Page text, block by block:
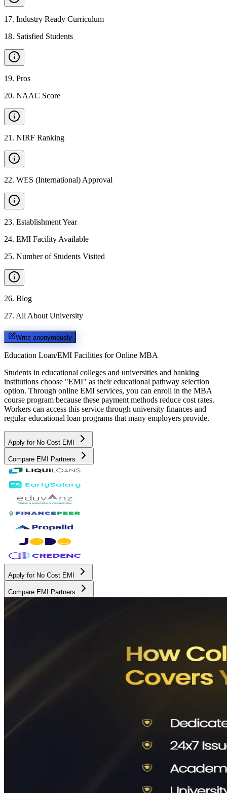
17. Industry Ready Curriculum
18. Satisfied Students
19. Pros
20. NAAC Score
21 . NIRF Ranking
22. WES (International) Approval
23. Establishment Year
24. EMI Facility Available
25. Number of Students Visited
26. Blog
27. All About University
Write anonymously
Education Loan/EMI Facilities for Online MBA
Students in educational colleges and universities and banking
institutions choose "EMI" as their educational pathway selection
option. Through online EMI services, you can enroll in the MBA
course program because these payment methods reduce cost rates.
Workers can access this service through university finances and
regular educational loan programs that many employers provide.
Apply for No Cost EMI
Compare EMI Partners
Apply for No Cost EMI
Compare EMI Partners